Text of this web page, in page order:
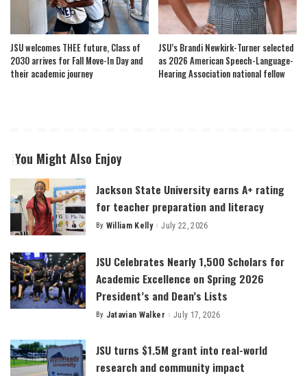
JSU welcomes THEE future, Class of
2030 arrives for Fall Move-In Day and
their academic journey
JSU’s Brandi Newkirk-Turner selected
as 2026 American Speech-Language-
Hearing Association national fellow
You Might Also Enjoy
Jackson State University earns A+ rating
for teacher preparation and literacy
Posted
By William Kelly July 22, 2026
JSU Celebrates Nearly 1,500 Scholars for
Academic Excellence on Spring 2026
President’s and Dean’s Lists
Posted
By Jatavian Walker July 17, 2026
JSU turns $1.5M grant into real-world
research and community impact